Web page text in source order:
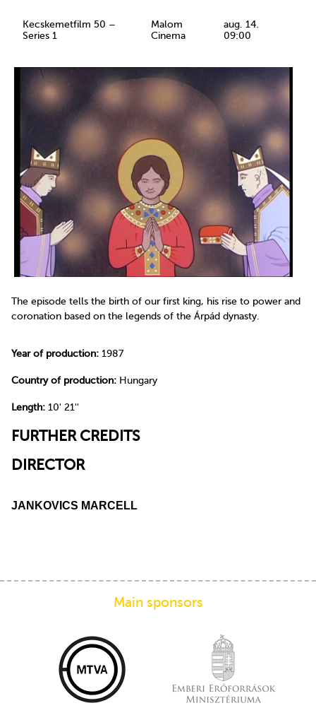
Kecskemetfilm 50 –
Series 1
Malom
Cinema
aug. 14.
09:00
The episode tells the birth of our first king, his rise to power and
coronation based on the legends of the Árpád dynasty.
Year of production: 1987
Country of production: Hungary
Length: 10' 21''
FURTHER CREDITS
DIRECTOR
JANKOVICS MARCELL
Main sponsors